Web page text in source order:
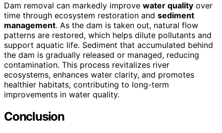
Dam removal can markedly improve water quality over
time through ecosystem restoration and sediment
management. As the dam is taken out, natural flow
patterns are restored, which helps dilute pollutants and
support aquatic life. Sediment that accumulated behind
the dam is gradually released or managed, reducing
contamination. This process revitalizes river
ecosystems, enhances water clarity, and promotes
healthier habitats, contributing to long-term
improvements in water quality.
Conclusion